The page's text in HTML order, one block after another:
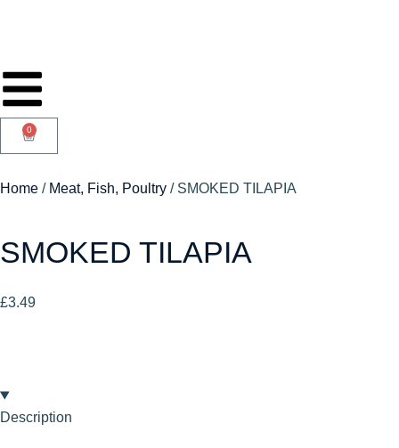
0
Home / Meat, Fish, Poultry / SMOKED TILAPIA
SMOKED TILAPIA
£3.49
Description